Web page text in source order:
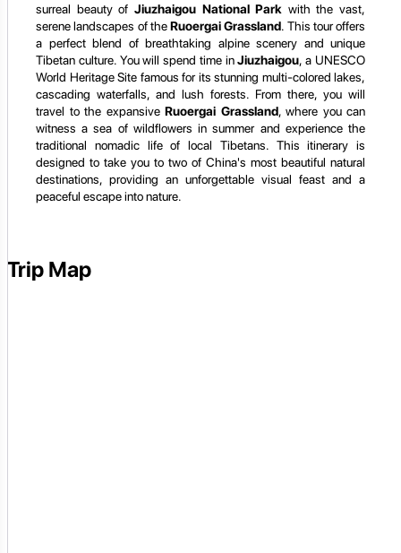
surreal beauty of Jiuzhaigou National Park with the vast,
serene landscapes of theRuoergai Grassland. This tour offers
a perfect blend of breathtaking alpine scenery and unique
Tibetan culture. You will spend time inJiuzhaigou, a UNESCO
World Heritage Site famous for its stunning multi-colored lakes,
cascading waterfalls, and lush forests. From there, you will
travel to the expansive Ruoergai Grassland, where you can
witness a sea of wildflowers in summer and experience the
traditional nomadic life of local Tibetans. This itinerary is
designed to take you to two of China's most beautiful natural
destinations, providing an unforgettable visual feast and a
peaceful escape into nature.
Trip Map